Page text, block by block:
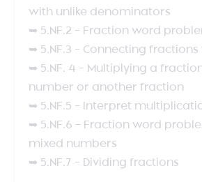
with unlike denominators
➥ 5.NF.2 – Fraction word
➥ 5.NF.3 – Connecting
➥ 5.NF. 4 – Multiplying a
number or another fraction
➥ 5.NF.5 – Interpret
➥ 5.NF.6 – Fraction word
mixed numbers
➥ 5.NF.7 – Dividing fractions